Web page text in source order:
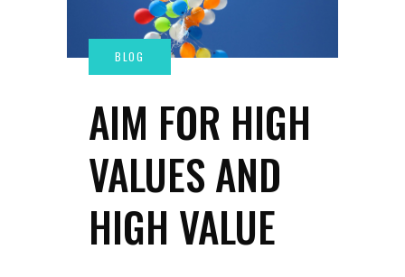
AIM FOR HIGH
VALUES AND
HIGH VALUE